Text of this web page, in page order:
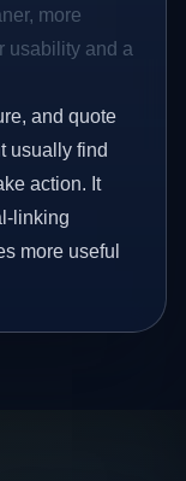
more
usability and a
and quote
usually find
action. It
linking
more useful